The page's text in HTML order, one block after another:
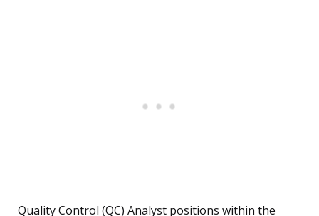
Quality Control (QC) Analyst positions within the